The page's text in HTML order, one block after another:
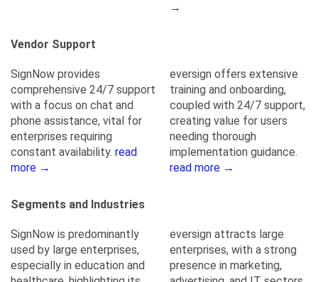
→
Vendor Support
SignNow provides
comprehensive 24/7 support
with a focus on chat and
phone assistance, vital for
enterprises requiring
constant availability. read
more →
eversign offers extensive
training and onboarding,
coupled with 24/7 support,
creating value for users
needing thorough
implementation guidance.
read more →
Segments and Industries
SignNow is predominantly
used by large enterprises,
especially in education and
eversign attracts large
enterprises, with a strong
presence in marketing,